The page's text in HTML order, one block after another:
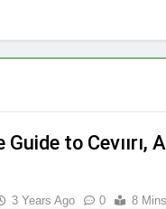
to Cevıırı,
3 Years Ago 0 8 Mins